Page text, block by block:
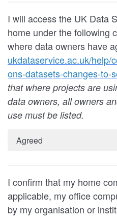
I will access the UK Data
home under the following
where data owners have
ukdataservice.ac.uk/help/
ons-datasets-changes-to-
that where projects are
data owners, all owners
use must be listed.
Agreed
I confirm that my home
applicable, my office
by my organisation or